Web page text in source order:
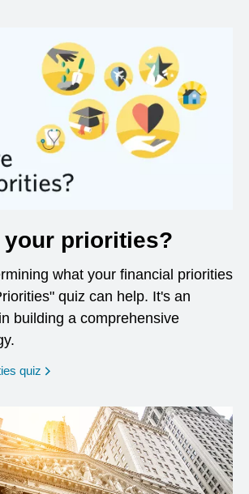
your priorities?
what your financial priorities
quiz can help. It's an
building a comprehensive
quiz opens in a new window